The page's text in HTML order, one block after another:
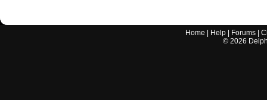
Home Help Forums |
© 2026